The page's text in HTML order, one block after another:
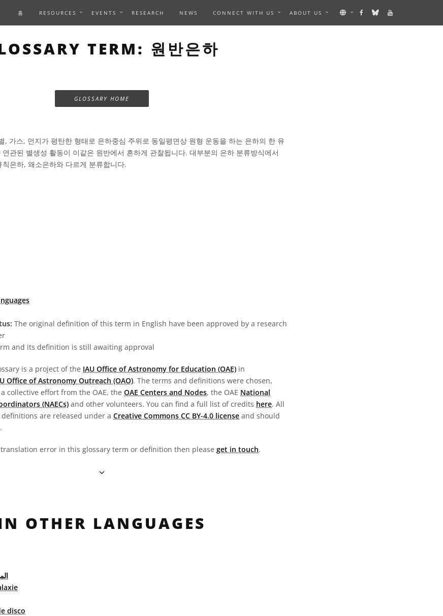
홈 RESOURCES EVENTS RESEARCH NEWS CONNECT WITH US ABOUT US
TERM: 원반은하
GLOSSARY HOME
, 가스, 먼지가 평탄한 형태로 은하중심 주위로 동일평면상 원형 운동을 하는 은하의 한 유
관된 별생성 활동이 이같은 원반에서 흔하게 관찰됩니다. 대부분의 은하 분류방식에서
은하, 왜소은하와 다르게 분류합니다.
The original definition of this term in English have been approved by a research
and its definition is still awaiting approval
is a project of the IAU Office of Astronomy for Education (OAE) in
Office of Astronomy Outreach (OAO). The terms and definitions were chosen,
collective effort from the OAE, the OAE Centers and Nodes, the OAE National
(NAECs) and other volunteers. You can find a full list of credits here. All
are released under a Creative Commons CC BY-4.0 license and should
error in this glossary term or definition then please get in touch.
OTHER LANGUAGES
disco